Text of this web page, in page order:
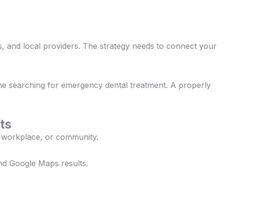
and local providers. The strategy needs to connect your
searching for emergency dental treatment. A properly
or community.
Google Maps results.